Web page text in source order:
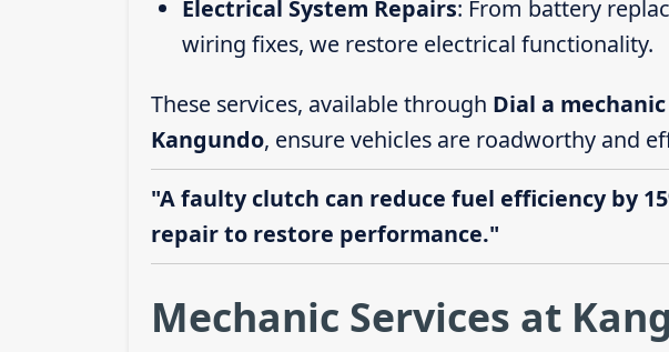
Electrical System Repairs: From battery
wiring fixes, we restore electrical functionality.
These services, available through Dial a
Kangundo, ensure vehicles are roadworthy and
"A faulty clutch can reduce fuel efficiency by
repair to restore performance."
Mechanic Services at